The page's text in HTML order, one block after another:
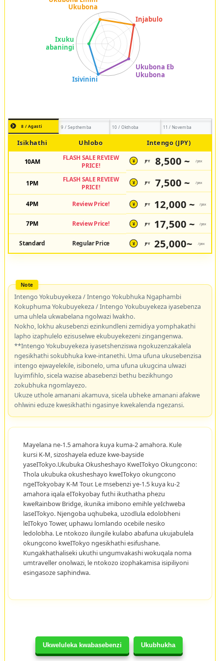
Ukweluleka kwabasebenzi Ukubhukha
8 / Agasti 9 / Septhemba 10 / Okthoba 11 / Novemba
Isikhathi Uhlobo Intengo (JPY)
10AM
FLASH SALE REVIEW
PRICE!
¥ JPY 8,500 ~ /pax
1PM
FLASH SALE REVIEW
PRICE!
¥ JPY 7,500 ~ /pax
4PM Review Price! ¥ JPY 12,000 ~ /pax
7PM Review Price! ¥ JPY 17,500 ~ /pax
Standard Regular Price ¥ JPY 25,000~ /pax
Intengo Yokubuyekeza / Intengo Yokubhuka Ngaphambi
Kokuphuma Yokubuyekeza / Intengo Yokubuyekeza iyasebenza
uma uhlela ukwabelana ngolwazi lwakho.
Nokho, lokhu akusebenzi ezinkundleni zemidiya yomphakathi
lapho izaphulelo ezisuselwe ekubuyekezeni zingangenwa.
**Intengo Yokubuyekeza iyasetshenziswa ngokuzenzakalela
ngesikhathi sokubhuka kwe-intanethi. Uma ufuna ukusebenzisa
intengo ejwayelekile, isibonelo, uma ufuna ukugcina ulwazi
luyimfihlo, sicela wazise abasebenzi bethu bezikhungo
zokubhuka ngomlayezo.
Ukuze uthole amanani akamuva, sicela ubheke amanani afakwe
ohlwini eduze kwesikhathi ngasinye kwekalenda ngezansi.
Mayelana ne-1.5 amahora kuya kuma-2 amahora. Kule
kursi K-M, sizoshayela eduze kwe-bayside
yaseITokyo.Ukubuka Okusheshayo KweITokyo Okungcono:
Thola ukubuka okusheshayo kweITokyo okungcono
ngeITokyobay K-M Tour. Le msebenzi ye-1.5 kuya ku-2
amahora iqala eITokyobay futhi ikuthatha phezu
kweRainbow Bridge, ikunika imibono emihle yeIchweba
laseITokyo. Njengoba uqhubeka, uzodlula edolobheni
leITokyo Tower, uphawu lomlando ocebile nesiko
ledolobha. Le ntokozo ilungile kulabo abafuna ukujabulela
okungcono kweITokyo ngesikhathi esifushane.
Kungakhathaliseki ukuthi ungumvakashi wokuqala noma
umtraveller onolwazi, le ntokozo izophakamisa isipiliyoni
esingasoze saphindwa.